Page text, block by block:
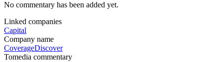
No commentary has been added yet.
Linked companies
Capital
Company name
CoverageDiscover
Tomedia commentary